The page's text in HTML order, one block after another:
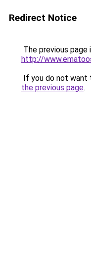
Redirect Notice
The previous page
http://
If you do not want
the previous page.